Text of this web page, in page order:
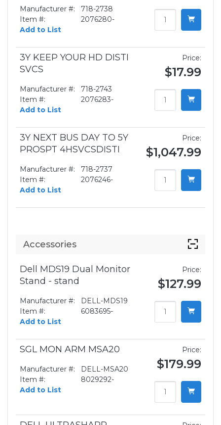
Manufacturer #:
718-2738
Item #:
2076280-
Add to List
3Y KEEP YOUR HD DISTI
SVCS
Manufacturer #:
718-2743
Item #:
2076283-
Add to List
Price:
$17.99
3Y NEXT BUS DAY TO 5Y
PROSPT 4HSVCSDISTI
Manufacturer #:
718-2737
Item #:
2076246-
Add to List
Price:
$1,047.99
Accessories
Dell MDS19 Dual Monitor
Stand - stand
Manufacturer #:
DELL-MDS19
Item #:
6083695-
Add to List
Price:
$127.99
SGL MON ARM MSA20
Manufacturer #:
DELL-MSA20
Item #:
8029292-
Add to List
Price:
$179.99